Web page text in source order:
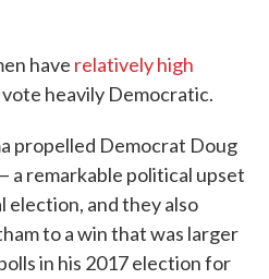
have relatively high
heavily Democratic.
propelled Democrat Doug
a remarkable political upset
election, and they also
to a win that was larger
in his 2017 election for